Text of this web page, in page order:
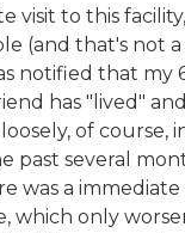
visit to this facility,
(and that's not a
notified that my
has "lived"
of course,
past several
was a immediate
which only